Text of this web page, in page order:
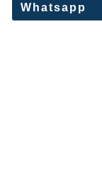
Whatsapp